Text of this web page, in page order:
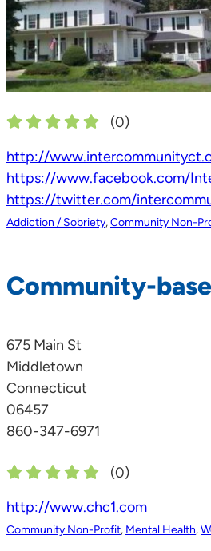
(0)
http://
https://www.facebook.com/
https://twitter.com/
Addiction / Sobriety,Community Non-
Community-
675 Main St
Middletown
Connecticut
06457
860-347-6971
(0)
http://www.chc1.com
Community Non-Profit, Mental Health,